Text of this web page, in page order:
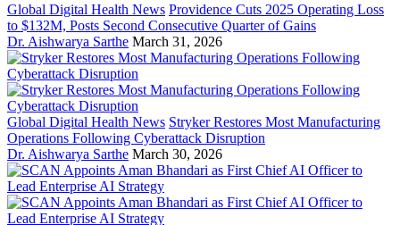
Global Digital Health News Providence Cuts 2025 Operating Loss
to $132M, Posts Second Consecutive Quarter of Gains
Dr. Aishwarya Sarthe March 31, 2026
Global Digital Health News Stryker Restores Most Manufacturing
Operations Following Cyberattack Disruption
Dr. Aishwarya Sarthe March 30, 2026